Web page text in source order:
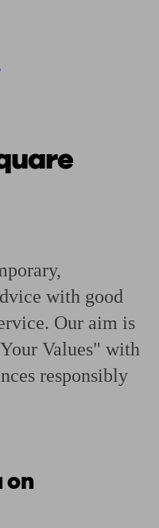
with good
Our aim is
Values" with
responsibly
on